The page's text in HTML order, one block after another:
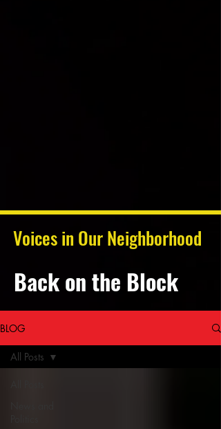
Voices in Our Neighborhood
Back on the Block
BLOG
All Posts